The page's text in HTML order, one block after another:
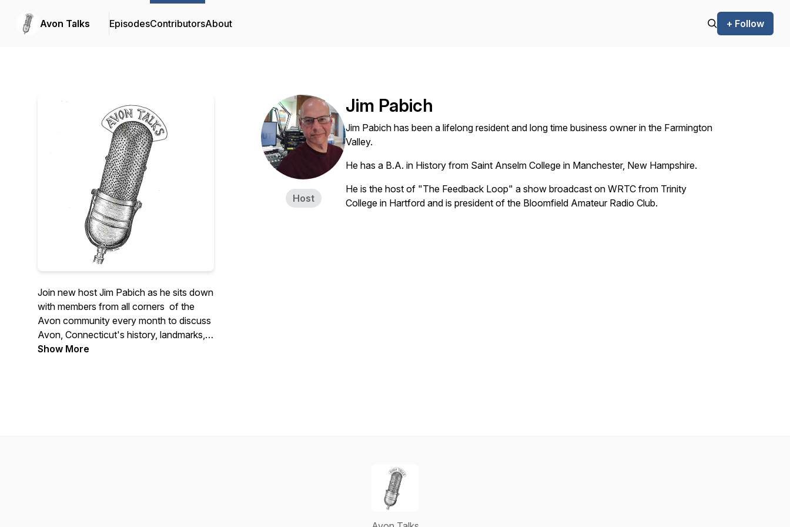
Avon Talks EpisodesContributorsAbout + Follow
Join new host Jim Pabich as he sits down
with members from all corners of the
Avon community every month to discuss
Avon, Connecticut's history, landmarks,
and current events, brought to you by the
Show More
Host
Jim Pabich
Jim Pabich has been a lifelong resident and long time business owner in the Farmington
Valley.
He has a B.A. in History from Saint Anselm College in Manchester, New Hampshire.
He is the host of "The Feedback Loop" a show broadcast on WRTC from Trinity
College in Hartford and is president of the Bloomfield Amateur Radio Club.